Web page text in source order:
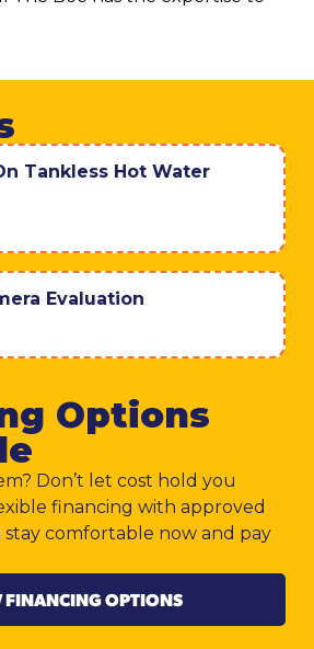
Tankless Hot Water
Evaluation
Options
Don’t let cost hold you
financing with approved
stay comfortable now and pay
FINANCING OPTIONS